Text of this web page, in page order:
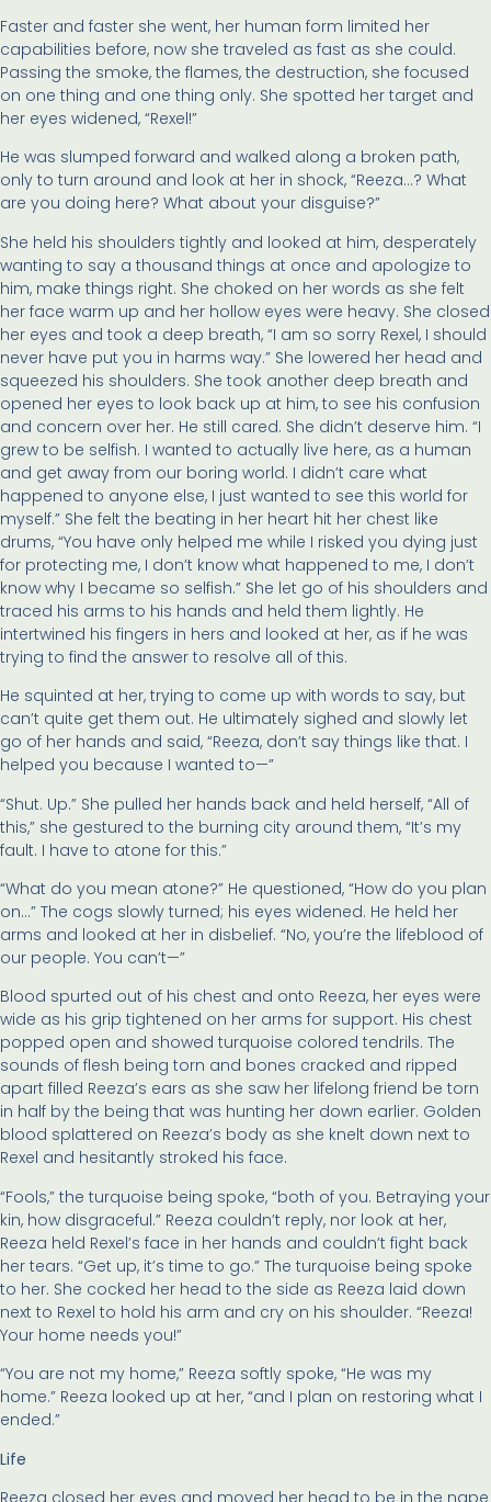
Faster and faster she went, her human form limited her
capabilities before, now she traveled as fast as she could.
Passing the smoke, the flames, the destruction, she focused
on one thing and one thing only. She spotted her target and
her eyes widened, “Rexel!”
He was slumped forward and walked along a broken path,
only to turn around and look at her in shock, “Reeza…? What
are you doing here? What about your disguise?”
She held his shoulders tightly and looked at him, desperately
wanting to say a thousand things at once and apologize to
him, make things right. She choked on her words as she felt
her face warm up and her hollow eyes were heavy. She closed
her eyes and took a deep breath, “I am so sorry Rexel, I should
never have put you in harms way.” She lowered her head and
squeezed his shoulders. She took another deep breath and
opened her eyes to look back up at him, to see his confusion
and concern over her. He still cared. She didn’t deserve him. “I
grew to be selfish. I wanted to actually live here, as a human
and get away from our boring world. I didn’t care what
happened to anyone else, I just wanted to see this world for
myself.” She felt the beating in her heart hit her chest like
drums, “You have only helped me while I risked you dying just
for protecting me, I don’t know what happened to me, I don’t
know why I became so selfish.” She let go of his shoulders and
traced his arms to his hands and held them lightly. He
intertwined his fingers in hers and looked at her, as if he was
trying to find the answer to resolve all of this.
He squinted at her, trying to come up with words to say, but
can’t quite get them out. He ultimately sighed and slowly let
go of her hands and said, “Reeza, don’t say things like that. I
helped you because I wanted to—”
“Shut. Up.” She pulled her hands back and held herself, “All of
this,” she gestured to the burning city around them, “It’s my
fault. I have to atone for this.”
“What do you mean atone?” He questioned, “How do you plan
on…” The cogs slowly turned; his eyes widened. He held her
arms and looked at her in disbelief. “No, you’re the lifeblood of
our people. You can’t—”
Blood spurted out of his chest and onto Reeza, her eyes were
wide as his grip tightened on her arms for support. His chest
popped open and showed turquoise colored tendrils. The
sounds of flesh being torn and bones cracked and ripped
apart filled Reeza’s ears as she saw her lifelong friend be torn
in half by the being that was hunting her down earlier. Golden
blood splattered on Reeza’s body as she knelt down next to
Rexel and hesitantly stroked his face.
“Fools,” the turquoise being spoke, “both of you. Betraying your
kin, how disgraceful.” Reeza couldn’t reply, nor look at her,
Reeza held Rexel’s face in her hands and couldn’t fight back
her tears. “Get up, it’s time to go.” The turquoise being spoke
to her. She cocked her head to the side as Reeza laid down
next to Rexel to hold his arm and cry on his shoulder. “Reeza!
Your home needs you!”
“You are not my home,” Reeza softly spoke, “He was my
home.” Reeza looked up at her, “and I plan on restoring what I
ended.”
Life
Reeza closed her eyes and moved her head to be in the nape